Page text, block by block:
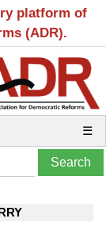
platform of
(ADR).
☰